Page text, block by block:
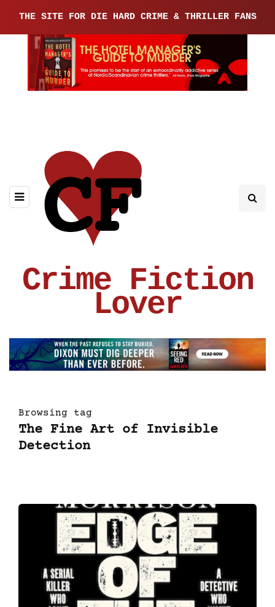
THE SITE FOR DIE HARD CRIME & THRILLER FANS
Crime Fiction
Lover
Browsing tag
The Fine Art of Invisible
Detection